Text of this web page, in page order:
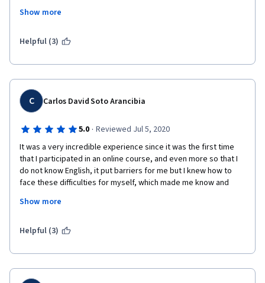
the very basic level that even a 4 year old can understand this. I
irrespective of whether you are a Financial Professional or not.
this is worth it.  The teacher in this course is a very professional
teacher who can teach in very simple and understandable
words making this course super easy. Thank you David Sir, your
teaching style is really appreciable and underrated. Salute to
you Sir. I would like to thank Coursera for recommending me
this course and also like to Thank  David Standen Sir for
teaching this course very beautifully. Sir you have my respect.
Thanks once again!
Show more
Helpful (3)
C Carlos David Soto Arancibia
5.0 · Reviewed Jul 5, 2020
It was a very incredible experience since it was the first time
that I participated in an online course, and even more so that I
do not know English, it put barriers for me but I knew how to
face these difficulties for myself, which made me know and
yourself with your person, use a tool to translate.
As for the course, it was incredible since I could learn finance,
company is, I am
Show more
Helpful (3)